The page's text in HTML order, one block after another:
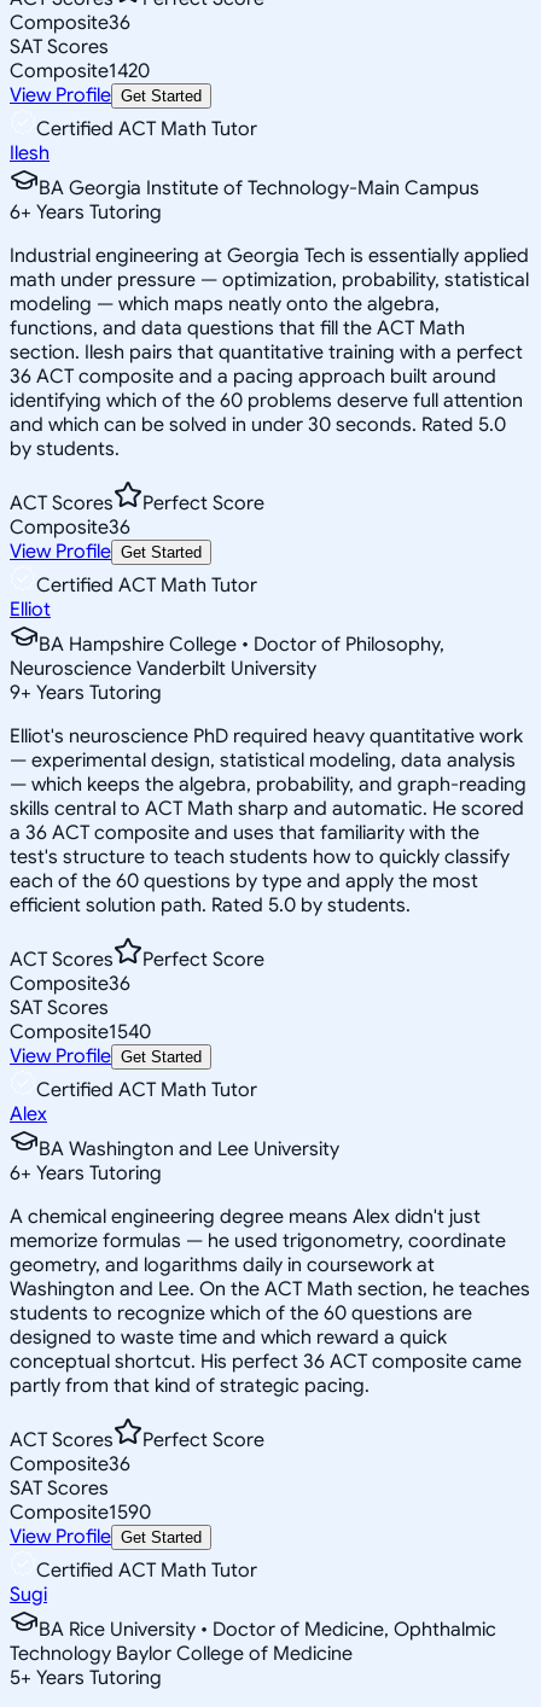
Composite36
SAT Scores
Composite1420
View Profile Get Started
Certified ACT Math Tutor
Ilesh
BA Georgia Institute of Technology-Main Campus
6+ Years Tutoring
Industrial engineering at Georgia Tech is essentially applied
math under pressure — optimization, probability, statistical
modeling — which maps neatly onto the algebra,
functions, and data questions that fill the ACT Math
section. Ilesh pairs that quantitative training with a perfect
36 ACT composite and a pacing approach built around
identifying which of the 60 problems deserve full attention
and which can be solved in under 30 seconds. Rated 5.0
by students.
ACT Scores
Perfect Score
Composite36
View Profile Get Started
Certified ACT Math Tutor
Elliot
BA Hampshire College • Doctor of Philosophy,
Neuroscience Vanderbilt University
9+ Years Tutoring
Elliot's neuroscience PhD required heavy quantitative work
— experimental design, statistical modeling, data analysis
— which keeps the algebra, probability, and graph-reading
skills central to ACT Math sharp and automatic. He scored
a 36 ACT composite and uses that familiarity with the
test's structure to teach students how to quickly classify
each of the 60 questions by type and apply the most
efficient solution path. Rated 5.0 by students.
ACT Scores
Perfect Score
Composite36
SAT Scores
Composite1540
View Profile Get Started
Certified ACT Math Tutor
Alex
BA Washington and Lee University
6+ Years Tutoring
A chemical engineering degree means Alex didn't just
memorize formulas — he used trigonometry, coordinate
geometry, and logarithms daily in coursework at
Washington and Lee. On the ACT Math section, he teaches
students to recognize which of the 60 questions are
designed to waste time and which reward a quick
conceptual shortcut. His perfect 36 ACT composite came
partly from that kind of strategic pacing.
ACT Scores
Perfect Score
Composite36
SAT Scores
Composite1590
View Profile Get Started
Certified ACT Math Tutor
Sugi
BA Rice University • Doctor of Medicine, Ophthalmic
Technology Baylor College of Medicine
5+ Years Tutoring